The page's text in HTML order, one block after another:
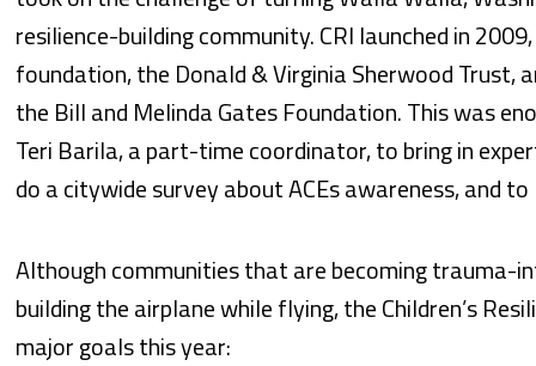
resilience-building community. CRI launched in
foundation, the Donald & Virginia Sherwood
the Bill and Melinda Gates Foundation. This was
Teri Barila, a part-time coordinator, to bring in
do a citywide survey about ACEs awareness, and
Although communities that are becoming trauma-
building the airplane while flying, the Children’s
major goals this year: